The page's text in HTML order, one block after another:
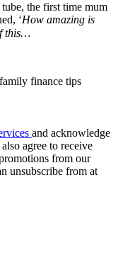
the first time mum
‘How amazing is
this…
finance tips
and acknowledge
agree to receive
from our
unsubscribe from at